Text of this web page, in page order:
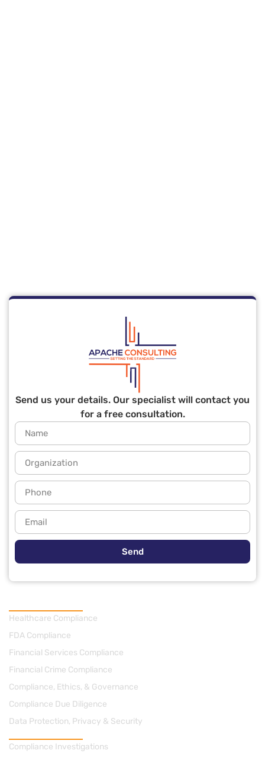
Send us your details. Our specialist will contact you
for a free consultation.
Send
Healthcare Compliance
FDA Compliance
Financial Services Compliance
Financial Crime Compliance
Compliance, Ethics, & Governance
Compliance Due Diligence
Data Protection, Privacy & Security
Compliance Investigations